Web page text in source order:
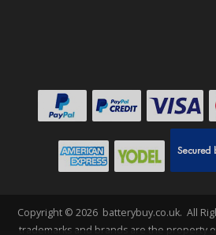
Copyright © 2026 batterybuy.co.uk. All
trademarks and brands are the property